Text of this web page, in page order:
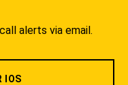
alerts via email.
IOS